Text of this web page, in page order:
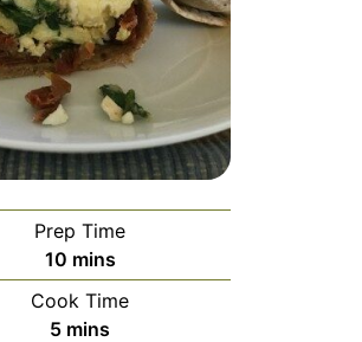
Prep Time
10minutes
mins
Cook Time
5minutes
mins